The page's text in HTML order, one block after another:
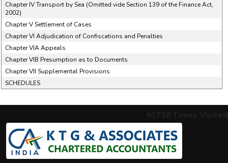
Chapter IV Transport by Sea (Omitted vide Section 139 of the Finance Act,
2002)
Chapter V Settlement of Cases
Chapter VI Adjudication of Confiscations and Penalties
Chapter VIA Appeals
Chapter VIB Presumption as to Documents
Chapter VII Supplemental Provisions
SCHEDULES
40738 Times Visited